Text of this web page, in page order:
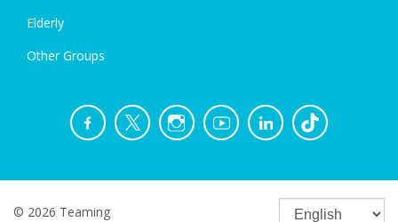
Elderly
Other Groups
© 2026 Teaming